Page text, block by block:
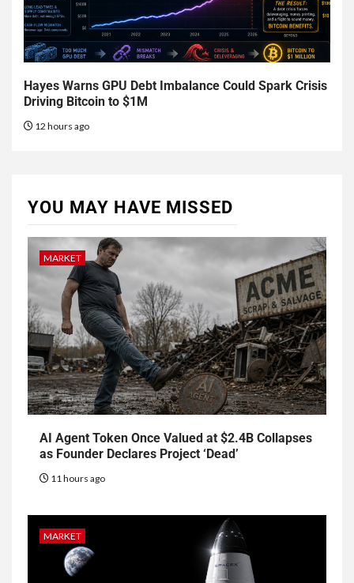
Hayes Warns GPU Debt Imbalance Could Spark Crisis
Driving Bitcoin to $1M
12 hours ago
YOU MAY HAVE MISSED
MARKET
AI Agent Token Once Valued at $2.4B Collapses
as Founder Declares Project ‘Dead’
11 hours ago
MARKET